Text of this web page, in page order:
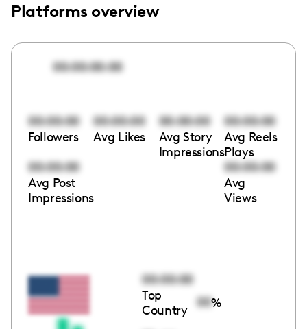
Platforms overview
00:00:00:00
00:00:00
Followers
00:00:00
Avg Likes
00:00:00
Avg Story
Impressions
00:00:00
Avg Reels
Plays
00:00:00
Avg Post
Impressions
00:00:00
Avg
Views
00:00:00
Top
Country
00%